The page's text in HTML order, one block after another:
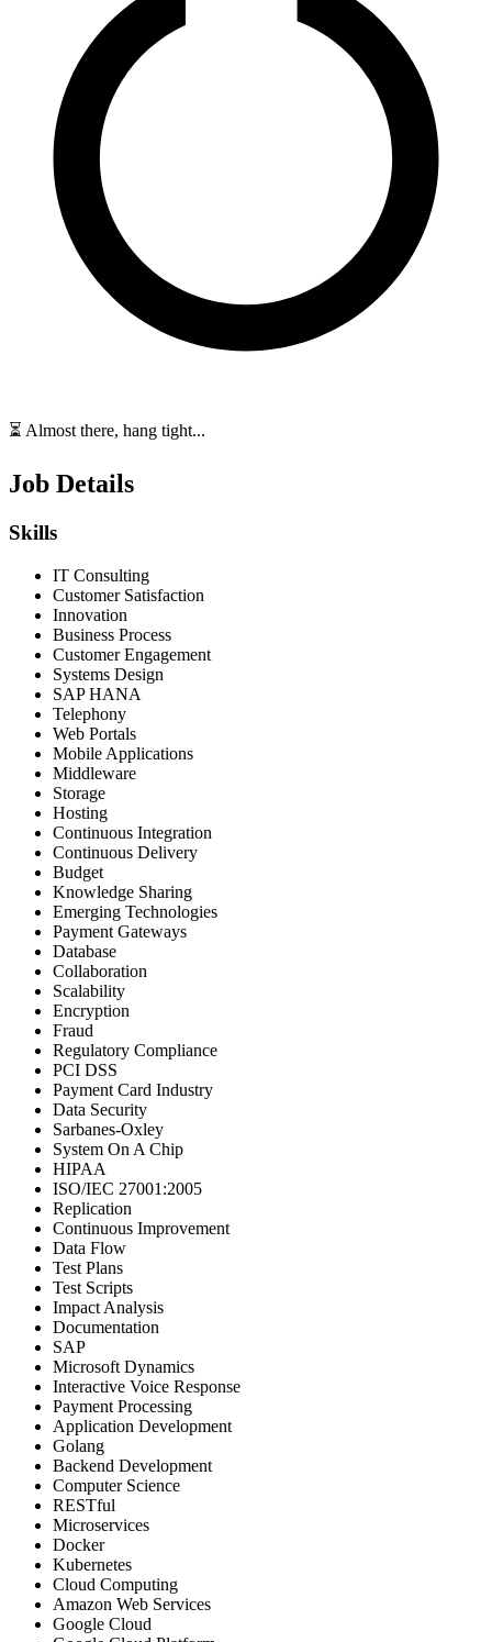
⏳ Almost there, hang tight...
Job Details
Skills
IT Consulting
Customer Satisfaction
Innovation
Business Process
Customer Engagement
Systems Design
SAP HANA
Telephony
Web Portals
Mobile Applications
Middleware
Storage
Hosting
Continuous Integration
Continuous Delivery
Budget
Knowledge Sharing
Emerging Technologies
Payment Gateways
Database
Collaboration
Scalability
Encryption
Fraud
Regulatory Compliance
PCI DSS
Payment Card Industry
Data Security
Sarbanes-Oxley
System On A Chip
HIPAA
ISO/IEC 27001:2005
Replication
Continuous Improvement
Data Flow
Test Plans
Test Scripts
Impact Analysis
Documentation
SAP
Microsoft Dynamics
Interactive Voice Response
Payment Processing
Application Development
Golang
Backend Development
Computer Science
RESTful
Microservices
Docker
Kubernetes
Cloud Computing
Amazon Web Services
Google Cloud